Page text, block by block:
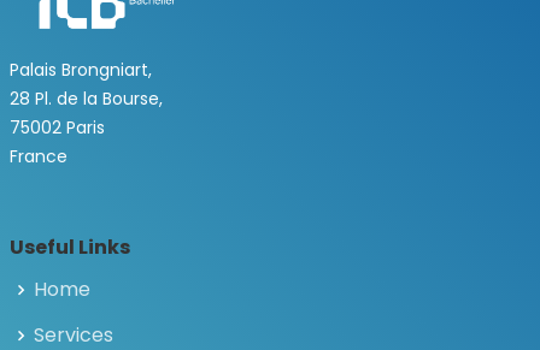
Palais Brongniart,
28 Pl. de la Bourse,
75002 Paris
France
Useful Links
Home
Services